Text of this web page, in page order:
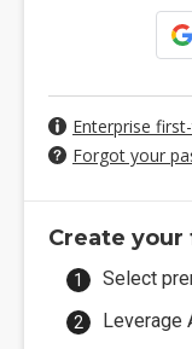
Enterprise
Forgot your
Create
Select
Leverage